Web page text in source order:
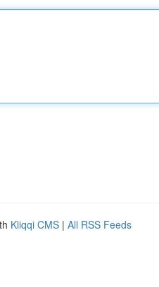
Kliqqi CMS | All RSS Feeds